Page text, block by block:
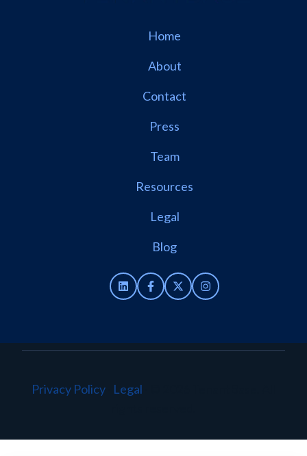
Home
About
Contact
Press
Team
Resources
Legal
Blog
Privacy Policy Legal